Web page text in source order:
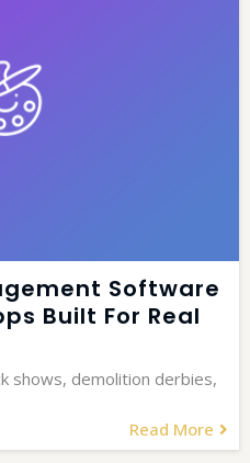
Software
Built For Real
shows, demolition derbies,
Read More